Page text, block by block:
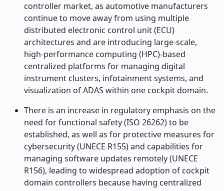
controller market, as automotive manufacturers
continue to move away from using multiple
distributed electronic control unit (ECU)
architectures and are introducing large-scale,
high-performance computing (HPC)-based
centralized platforms for managing digital
instrument clusters, infotainment systems, and
visualization of ADAS within one cockpit domain.
There is an increase in regulatory emphasis on the
need for functional safety (ISO 26262) to be
established, as well as for protective measures for
cybersecurity (UNECE R155) and capabilities for
managing software updates remotely (UNECE
R156), leading to widespread adoption of cockpit
domain controllers because having centralized